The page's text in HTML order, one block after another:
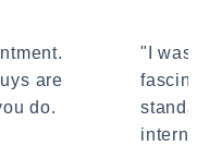
are
do.
"I